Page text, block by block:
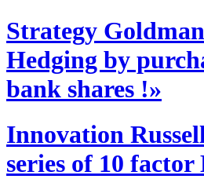
Strategy
Hedging by
bank shares !»
Innovation
series of 10 factor